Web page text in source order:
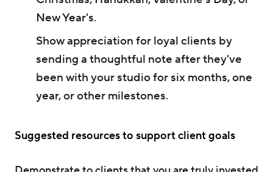
New Year's.
Show appreciation for loyal clients by
sending a thoughtful note after they've
been with your studio for six months, one
year, or other milestones.
Suggested resources to support client goals